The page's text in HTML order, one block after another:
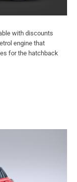
with discounts
engine that
for the hatchback